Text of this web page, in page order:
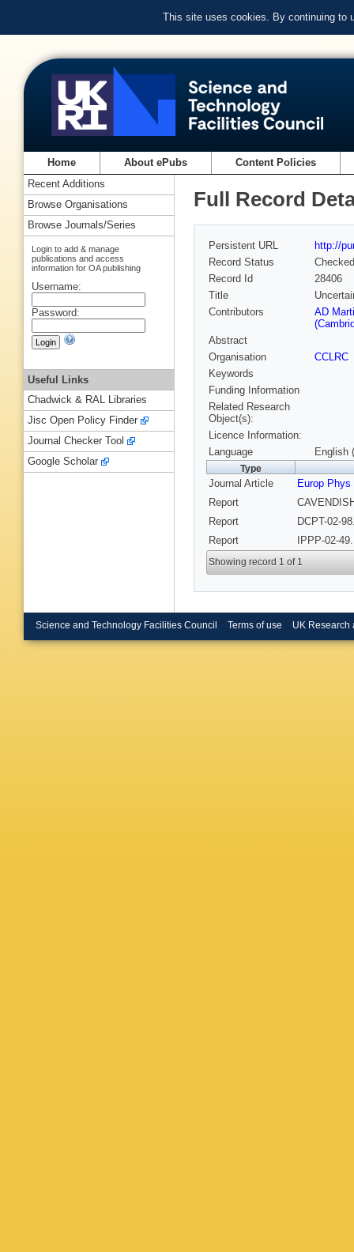
This site uses cookies. By continuing to
Home About ePubs Content Policies
Full Record
Persistent URL
http://
Record Status
Checked
Record Id
28406
Title
Contributors
AD
Abstract
Organisation
CCLRC
Keywords
Funding Information
Related Research
Object(s):
Licence Information:
Language
English
Type
Journal Article
Europ Phys
Report
Report
DCPT-02-
Report
IPPP-02-
Showing record 1 of 1
Recent Additions
Browse Organisations
Browse Journals/Series
Login to add & manage
publications and access
information for OA publishing
Username:
Password:
Useful Links
Chadwick & RAL Libraries
Jisc Open Policy Finder
Journal Checker Tool
Google Scholar
Science and Technology Facilities Council Terms of use UK Research